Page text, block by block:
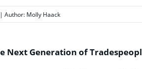
| Author: Molly Haack
Next Generation of